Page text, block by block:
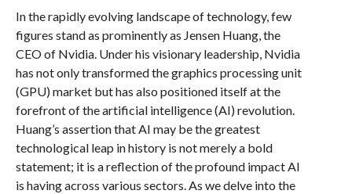
In the rapidly evolving landscape of technology, few
figures stand as prominently as Jensen Huang, the
CEO of Nvidia. Under his visionary leadership, Nvidia
has not only transformed the graphics processing unit
(GPU) market but has also positioned itself at the
forefront of the artificial intelligence (AI) revolution.
Huang’s assertion that AI may be the greatest
technological leap in history is not merely a bold
statement; it is a reflection of the profound impact AI
is having across various sectors. As we delve into the